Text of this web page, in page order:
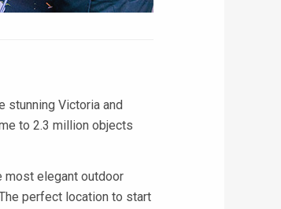
stunning Victoria and
to 2.3 million objects
most elegant outdoor
perfect location to start